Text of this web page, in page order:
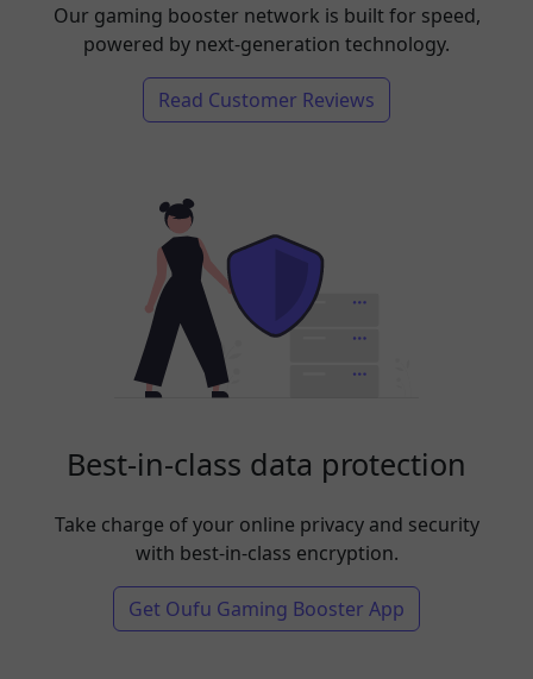
Our gaming booster network is built for speed,
powered by next-generation technology.
Read Customer Reviews
Best-in-class data protection
Take charge of your online privacy and security
with best-in-class encryption.
Get Oufu Gaming Booster App